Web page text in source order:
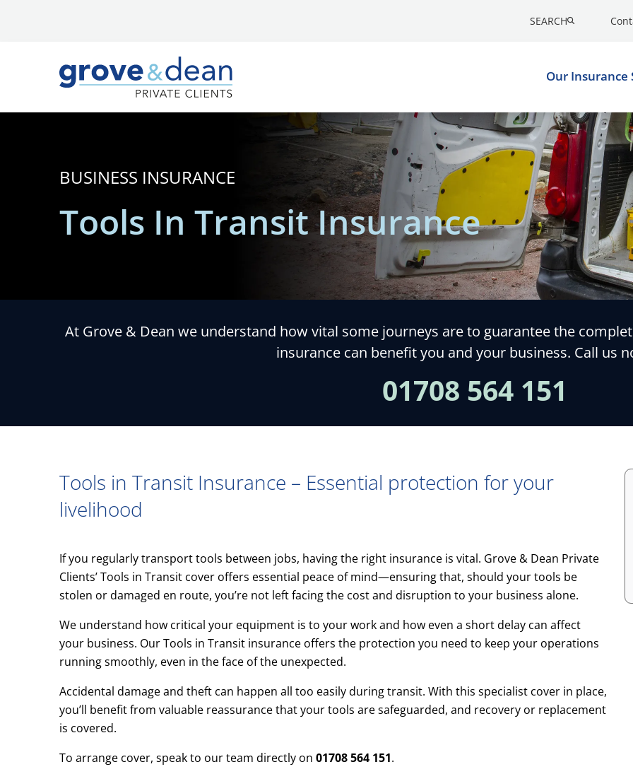
SEARCH
Our Insurance
BUSINESS INSURANCE
Tools In Transit Insurance
At Grove & Dean we understand how vital some journeys are to guarantee the
insurance can benefit you and your business. Call us
01708 564 151
Tools in Transit Insurance – Essential protection for your
livelihood
If you regularly transport tools between jobs, having the right insurance is vital. Grove & Dean Private
Clients’ Tools in Transit cover offers essential peace of mind—ensuring that, should your tools be
stolen or damaged en route, you’re not left facing the cost and disruption to your business alone.
We understand how critical your equipment is to your work and how even a short delay can affect
your business. Our Tools in Transit insurance offers the protection you need to keep your operations
running smoothly, even in the face of the unexpected.
Accidental damage and theft can happen all too easily during transit. With this specialist cover in place,
you’ll benefit from valuable reassurance that your tools are safeguarded, and recovery or replacement
is covered.
To arrange cover, speak to our team directly on 01708 564 151.